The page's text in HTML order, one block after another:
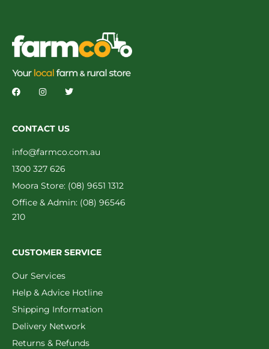
CONTACT US
info@farmco.com.au
1300 327 626
Moora Store: (08) 9651 1312
Office & Admin: (08) 96546
210
CUSTOMER SERVICE
Our Services
Help & Advice Hotline
Shipping Information
Delivery Network
Returns & Refunds